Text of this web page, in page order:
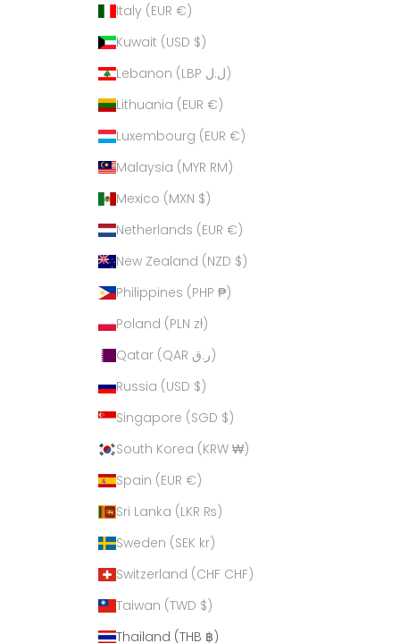
Italy (EUR €)
Kuwait (USD $)
Lebanon (LBP ل.ل)
Lithuania (EUR €)
Luxembourg (EUR €)
Malaysia (MYR RM)
Mexico (MXN $)
Netherlands (EUR €)
New Zealand (NZD $)
Philippines (PHP ₱)
Poland (PLN zł)
Qatar (QAR ر.ق)
Russia (USD $)
Singapore (SGD $)
South Korea (KRW ₩)
Spain (EUR €)
Sri Lanka (LKR ₨)
Sweden (SEK kr)
Switzerland (CHF CHF)
Taiwan (TWD $)
Thailand (THB ฿)